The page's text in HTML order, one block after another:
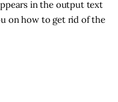
in the output text
on how to get rid of the